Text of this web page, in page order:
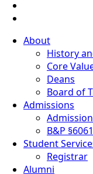
Close
About
History
Core
Deans
Board of
Admissions
B&P
Student
Registrar
Alumni